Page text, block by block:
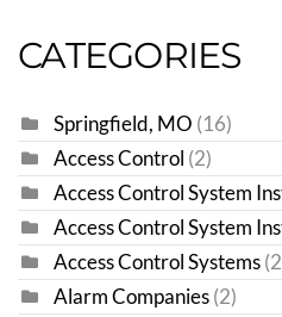
CATEGORIES
Springfield, MO (16)
Access Control (2)
Access Control System
Access Control System
Access Control Systems
Alarm Companies (2)